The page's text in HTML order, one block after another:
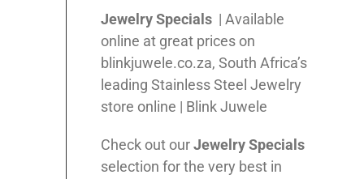
Jewelry Specials | Available
online at great prices on
blinkjuwele.co.za, South Africa’s
leading Stainless Steel Jewelry
store online | Blink Juwele
Check out ourJewelry Specials
selection for the very best in